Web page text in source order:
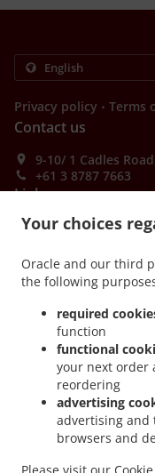
Your choices
Oracle and our third
the following
required
function
functional
your next order
reordering
advertising
advertising and
browsers and
Privacy policy . Terms
Contact us
9-10/ 1 Cadles
+61 3 8787 7663
Links
Menu
Table reservation
Order ahead
Contact us